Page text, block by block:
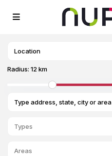
Radius:12 km
Types
Areas